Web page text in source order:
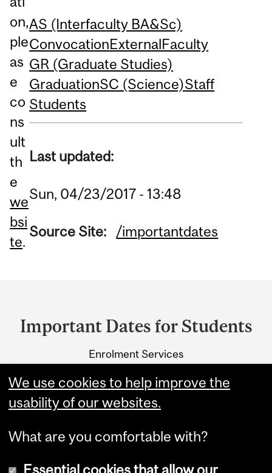
on,
ple
as
e
co
ns
ult
th
e
we
bsi
te.
AS (Interfaculty BA&Sc)
ConvocationExternalFaculty
GR (Graduate Studies)
GraduationSC (Science)Staff
Students
Last updated:
Sun, 04/23/2017 - 13:48
Source Site: /importantdates
and
University
Information
Important Dates for Students
Enrolment Services
Montreal, Quebec H3A 0C8
We use cookies to help improve the
usability of our websites.
What are you comfortable with?
Essential cookies that allow our